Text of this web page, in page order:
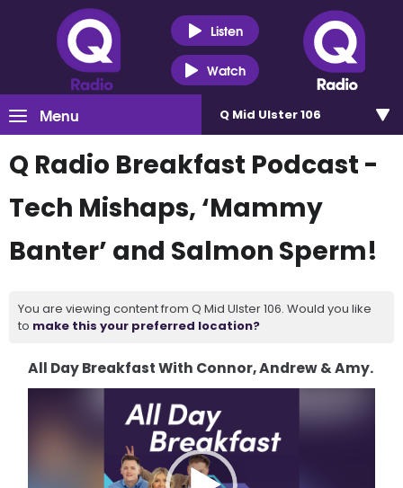
Listen
Watch
Menu Q Mid Ulster 106
Q Radio Breakfast Podcast -
Tech Mishaps, ‘Mammy
Banter’ and Salmon Sperm!
You are viewing content from Q Mid Ulster 106. Would you like
to make this your preferred location?
All Day Breakfast With Connor, Andrew & Amy.